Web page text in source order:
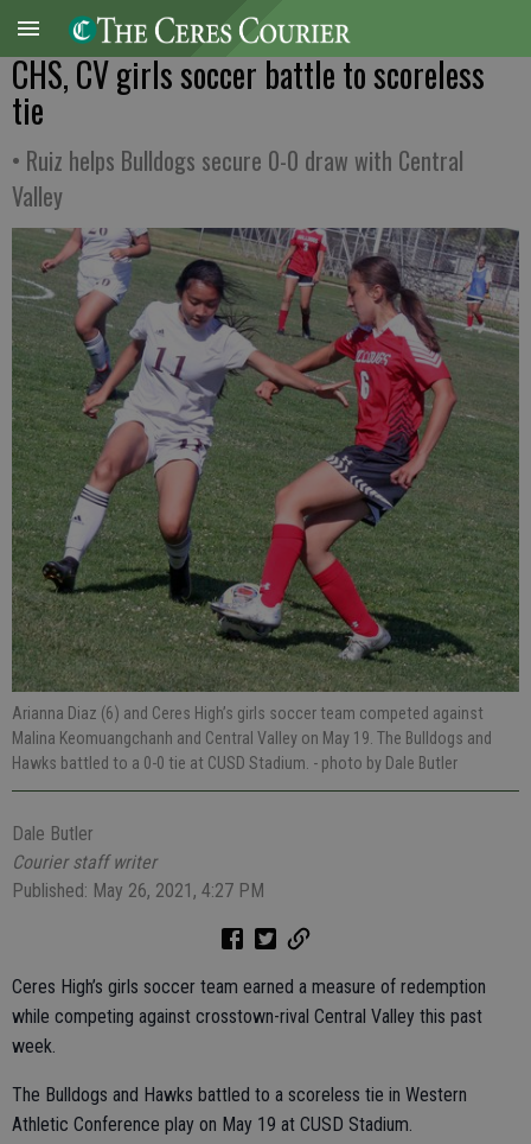
CHS, CV girls soccer battle to scoreless
tie
• Ruiz helps Bulldogs secure 0-0 draw with Central
Valley
Arianna Diaz (6) and Ceres High’s girls soccer team competed against
Malina Keomuangchanh and Central Valley on May 19. The Bulldogs and
Hawks battled to a 0-0 tie at CUSD Stadium. - photo by Dale Butler
Dale Butler
Courier staff writer
Published: May 26, 2021, 4:27 PM
Ceres High’s girls soccer team earned a measure of redemption
while competing against crosstown-rival Central Valley this past
week.
The Bulldogs and Hawks battled to a scoreless tie in Western
Athletic Conference play on May 19 at CUSD Stadium.